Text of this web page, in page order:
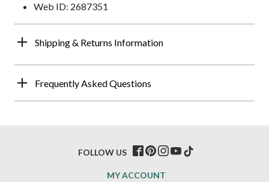
Web ID: 2687351
Shipping & Returns Information
Frequently Asked Questions
MY ACCOUNT
FOLLOW US